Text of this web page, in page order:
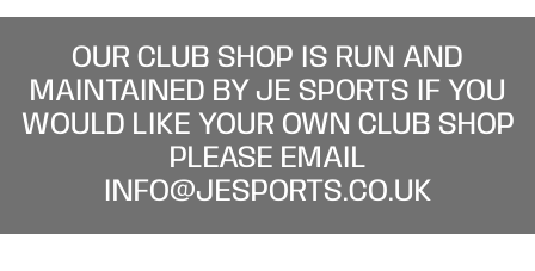
OUR CLUB SHOP IS RUN AND
MAINTAINED BY JE SPORTS IF YOU
WOULD LIKE YOUR OWN CLUB SHOP
PLEASE EMAIL
INFO@JESPORTS.CO.UK